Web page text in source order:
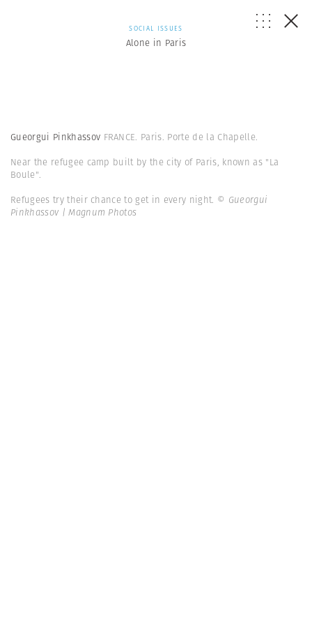
SOCIAL ISSUES
Alone in Paris
Gueorgui Pinkhassov FRANCE. Paris. Porte de la Chapelle.
Near the refugee camp built by the city of Paris, known as "La
Boule".
Refugees try their chance to get in every night. © Gueorgui
Pinkhassov | Magnum Photos